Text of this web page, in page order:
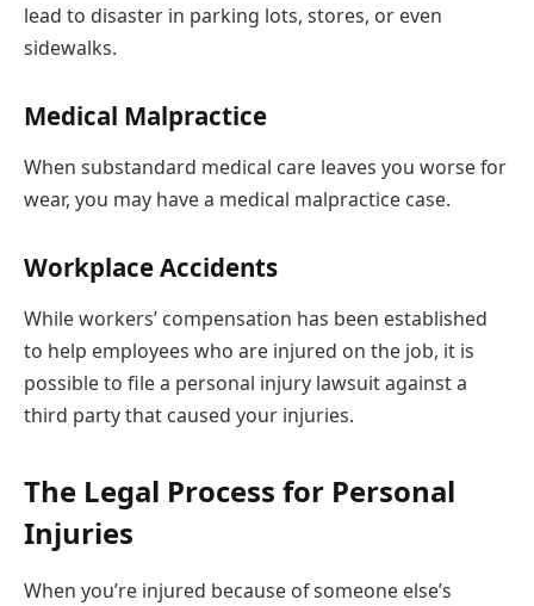
lead to disaster in parking lots, stores, or even
sidewalks.
Medical Malpractice
When substandard medical care leaves you worse for
wear, you may have a medical malpractice case.
Workplace Accidents
While workers’ compensation has been established
to help employees who are injured on the job, it is
possible to file a personal injury lawsuit against a
third party that caused your injuries.
The Legal Process for Personal
Injuries
When you’re injured because of someone else’s